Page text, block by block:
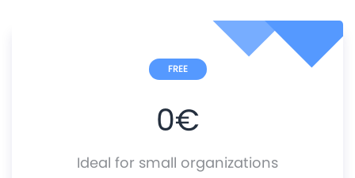
FREE
0€
Ideal for small organizations